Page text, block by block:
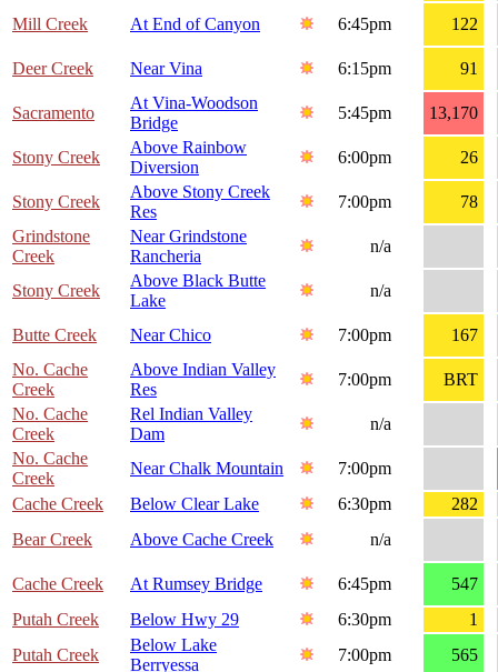
Mill Creek
At End of Canyon 6:45pm 122
Deer Creek Near Vina 6:15pm 91
Sacramento
At Vina-Woodson
Bridge
5:45pm 13,170
Stony Creek
Above Rainbow
Diversion
6:00pm 26
Stony Creek
Above Stony Creek
Res
7:00pm
78
Grindstone
Creek
Near Grindstone
Rancheria
n/a
Stony Creek
Above Black Butte
Lake
n/a
Butte Creek Near Chico 7:00pm
167
No. Cache
Creek
Above Indian Valley
Res
7:00pm
BRT
No. Cache
Creek
Rel Indian Valley
Dam
n/a
No. Cache
Creek
Near Chalk Mountain
7:00pm
Cache Creek
Below Clear Lake 6:30pm
282
Bear Creek
Above Cache Creek n/a
Cache Creek At Rumsey Bridge 6:45pm
547
Putah Creek
Below Hwy 29 6:30pm
1
Putah Creek
Below Lake
Berryessa
7:00pm
565